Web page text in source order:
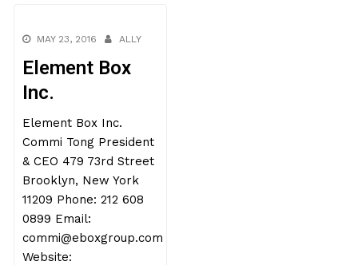
MAY 23, 2016 ALLY
Element Box
Inc.
Element Box Inc.
Commi Tong President
& CEO 479 73rd Street
Brooklyn, New York
11209 Phone: 212 608
0899 Email:
commi@eboxgroup.com
Website: